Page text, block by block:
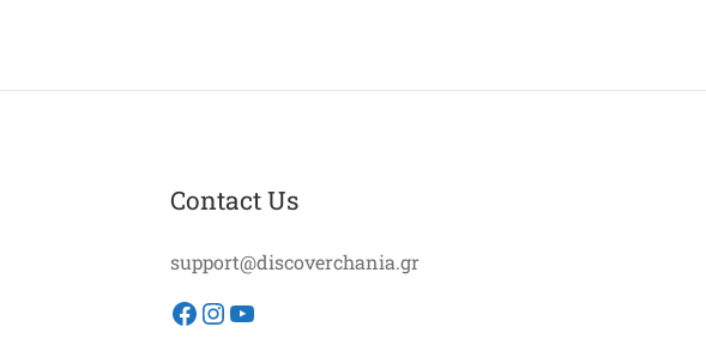
Contact Us
support@discoverchania.gr
Facebook
Instagram
YouTube